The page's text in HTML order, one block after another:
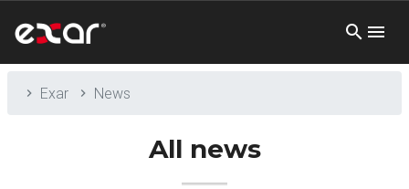
Exar News
All news